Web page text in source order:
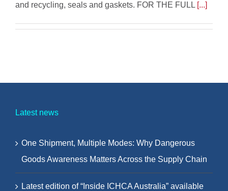
and recycling, seals and gaskets. FOR THE FULL [...]
Latest news
One Shipment, Multiple Modes: Why Dangerous
Goods Awareness Matters Across the Supply Chain
Latest edition of “Inside ICHCA Australia” available